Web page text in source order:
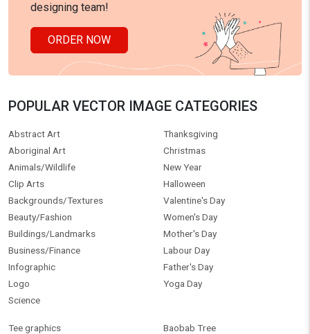
designing team!
ORDER NOW
POPULAR VECTOR IMAGE CATEGORIES
Abstract Art
Aboriginal Art
Animals/Wildlife
Clip Arts
Backgrounds/Textures
Beauty/Fashion
Buildings/Landmarks
Business/Finance
Infographic
Logo
Science
Thanksgiving
Christmas
New Year
Halloween
Valentine's Day
Women's Day
Mother's Day
Labour Day
Father's Day
Yoga Day
Tee graphics
Baobab Tree